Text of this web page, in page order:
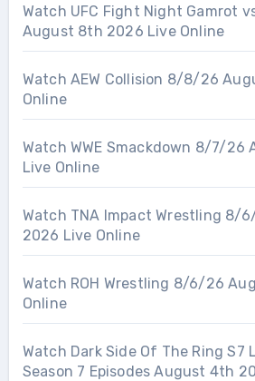
Watch UFC Fight Night Gamrot
August 8th 2026 Live Online
Watch AEW Collision 8/8/26
Online
Watch WWE Smackdown 8/7/26
Live Online
Watch TNA Impact Wrestling 8/
2026 Live Online
Watch ROH Wrestling 8/6/26
Online
Watch Dark Side Of The Ring S7
Season 7 Episodes August 4th